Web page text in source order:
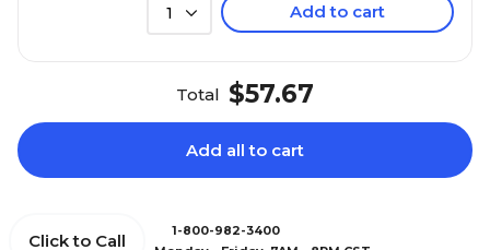
1 Add to cart
Total $57.67
Add all to cart
Click to Call
1-800-982-3400